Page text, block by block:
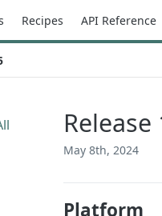
Recipes API Reference
Release
May 8th, 2024
Platform